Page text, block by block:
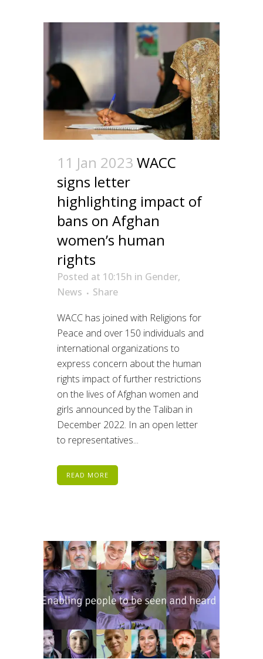
11 Jan 2023 WACC
signs letter
highlighting impact of
bans on Afghan
women’s human
rights
Posted at 10:15h in Gender,
News
Share
WACC has joined with Religions for
Peace and over 150 individuals and
international organizations to
express concern about the human
rights impact of further restrictions
on the lives of Afghan women and
girls announced by the Taliban in
December 2022. In an open letter
to representatives...
READ MORE